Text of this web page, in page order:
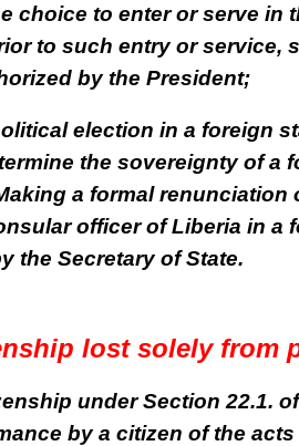
choice to enter or serve in
to such entry or service,
by the President;
election in a foreign
the sovereignty of a
a formal
officer of Liberia in a
the Secretary of State.
lost solely from
under Section 22.1.
by a citizen of the